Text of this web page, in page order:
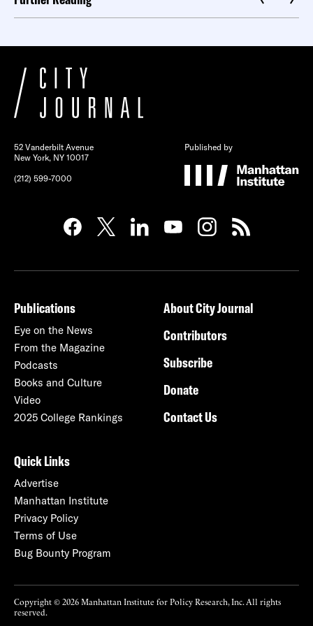
52 Vanderbilt Avenue
New York, NY 10017
(212) 599-7000
Published by
Publications
Eye on the News
From the Magazine
Podcasts
Books and Culture
Video
2025 College Rankings
About City Journal
Contributors
Subscribe
Donate
Contact Us
Quick Links
Advertise
Manhattan Institute
Privacy Policy
Terms of Use
Bug Bounty Program
Copyright © 2026 Manhattan Institute for Policy Research, Inc. All rights
reserved.